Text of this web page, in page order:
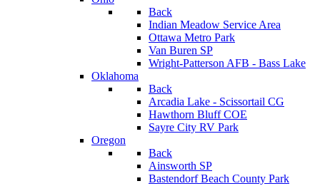
Back
Indian Meadow Service Area
Ottawa Metro Park
Van Buren SP
Wright-Patterson AFB - Bass Lake
Oklahoma
Back
Arcadia Lake - Scissortail CG
Hawthorn Bluff COE
Sayre City RV Park
Oregon
Back
Ainsworth SP
Bastendorf Beach County Park